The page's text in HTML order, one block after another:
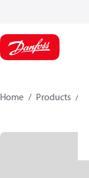
Home Products